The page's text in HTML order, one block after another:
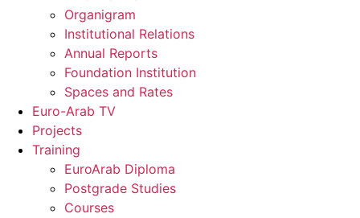
Organigram
Institutional Relations
Annual Reports
Foundation Institution
Spaces and Rates
Euro-Arab TV
Projects
Training
EuroArab Diploma
Postgrade Studies
Courses